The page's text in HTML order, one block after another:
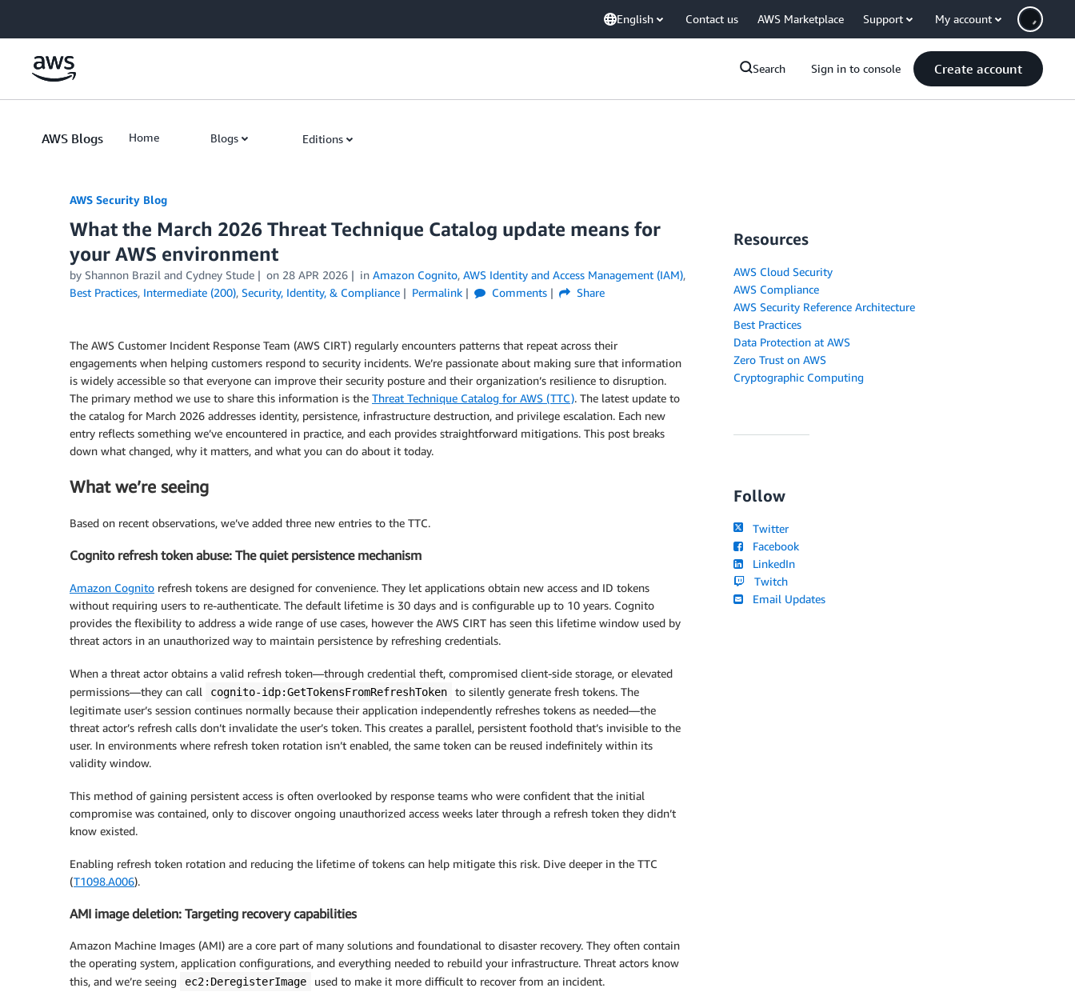
English Contact us AWS Marketplace Support My account
Search Sign in to console Create account
AWS Blogs Home Blogs Editions
AWS Security Blog
What the March 2026 Threat Technique Catalog update means for
your AWS environment
by Shannon Brazil and Cydney Stude on 28 APR 2026 in Amazon Cognito, AWS Identity and Access Management (IAM),
Best Practices, Intermediate (200), Security, Identity, & Compliance Permalink Comments Share
The AWS Customer Incident Response Team (AWS CIRT) regularly encounters patterns that repeat across their
engagements when helping customers respond to security incidents. We’re passionate about making sure that information
is widely accessible so that everyone can improve their security posture and their organization’s resilience to disruption.
The primary method we use to share this information is the Threat Technique Catalog for AWS (TTC). The latest update to
the catalog for March 2026 addresses identity, persistence, infrastructure destruction, and privilege escalation. Each new
entry reflects something we’ve encountered in practice, and each provides straightforward mitigations. This post breaks
down what changed, why it matters, and what you can do about it today.
What we’re seeing
Based on recent observations, we’ve added three new entries to the TTC.
Cognito refresh token abuse: The quiet persistence mechanism
Amazon Cognito refresh tokens are designed for convenience. They let applications obtain new access and ID tokens
without requiring users to re-authenticate. The default lifetime is 30 days and is configurable up to 10 years. Cognito
provides the flexibility to address a wide range of use cases, however the AWS CIRT has seen this lifetime window used by
threat actors in an unauthorized way to maintain persistence by refreshing credentials.
When a threat actor obtains a valid refresh token—through credential theft, compromised client-side storage, or elevated
permissions—they can call
cognito-idp:GetTokensFromRefreshToken
to silently generate fresh tokens. The
legitimate user’s session continues normally because their application independently refreshes tokens as needed—the
threat actor’s refresh calls don’t invalidate the user’s token. This creates a parallel, persistent foothold that’s invisible to the
user. In environments where refresh token rotation isn’t enabled, the same token can be reused indefinitely within its
validity window.
This method of gaining persistent access is often overlooked by response teams who were confident that the initial
compromise was contained, only to discover ongoing unauthorized access weeks later through a refresh token they didn’t
know existed.
Enabling refresh token rotation and reducing the lifetime of tokens can help mitigate this risk. Dive deeper in the TTC
(T1098.A006).
AMI image deletion: Targeting recovery capabilities
Amazon Machine Images (AMI) are a core part of many solutions and foundational to disaster recovery. They often contain
the operating system, application configurations, and everything needed to rebuild your infrastructure. Threat actors know
this, and we’re seeing
ec2:DeregisterImage used to make it more difficult to recover from an incident.
Resources
AWS Cloud Security
AWS Compliance
AWS Security Reference Architecture
Best Practices
Data Protection at AWS
Zero Trust on AWS
Cryptographic Computing
Follow
Twitter
Facebook
LinkedIn
Twitch
Email Updates